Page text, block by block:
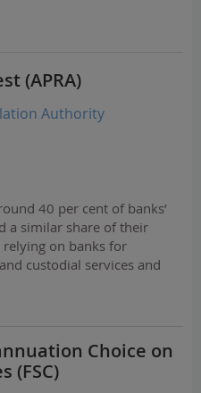
insurers, and…
(APRA)
Authority
40 per cent of banks’
a similar share of their
on banks for
custodial services and
provided to members.
Choice on
(FSC)